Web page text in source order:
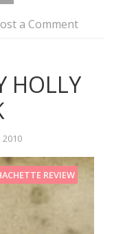
a Comment
HOLLY
REVIEW